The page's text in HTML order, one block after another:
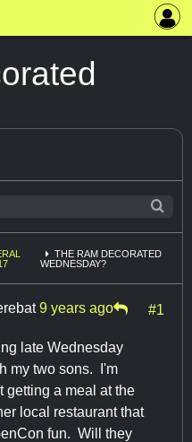
THE RAM DECORATED
WEDNESDAY?
9 years ago #1
late Wednesday
my two sons. I'm
getting a meal at the
local restaurant that
fun. Will they